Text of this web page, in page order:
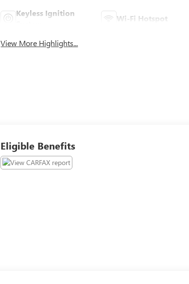
Keyless Ignition
Wi-Fi Hotspot
View More Highlights...
Eligible Benefits